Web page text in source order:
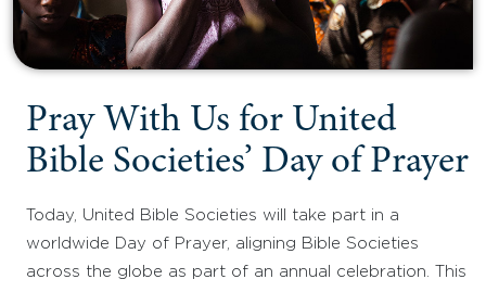
Pray With Us for United
Bible Societies’ Day of Prayer
Today, United Bible Societies will take part in a
worldwide Day of Prayer, aligning Bible Societies
across the globe as part of an annual celebration. This